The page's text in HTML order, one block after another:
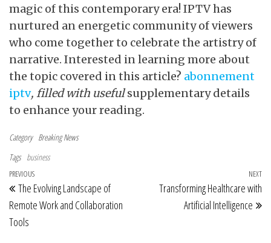
magic of this contemporary era! IPTV has
nurtured an energetic community of viewers
who come together to celebrate the artistry of
narrative. Interested in learning more about
the topic covered in this article? abonnement
iptv, filled with usefulsupplementary details
to enhance your reading.
Category Breaking News
Tags business
Post navigation
Previous Post
PREVIOUS
The Evolving Landscape of
Remote Work and Collaboration
Tools
NEXT
Transforming Healthcare with
Artificial Intelligence